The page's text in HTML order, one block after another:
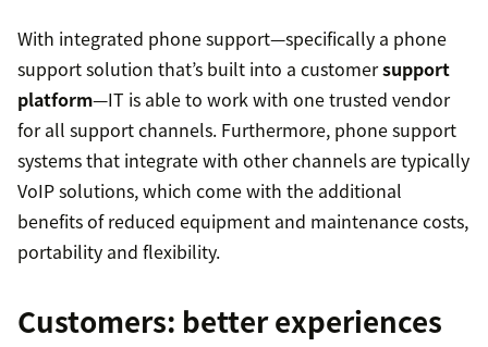
With integrated phone support—specifically a phone
support solution that’s built into a customersupport
platform—IT is able to work with one trusted vendor
for all support channels. Furthermore, phone support
systems that integrate with other channels are typically
VoIP solutions, which come with the additional
benefits of reduced equipment and maintenance costs,
portability and flexibility.
Customers: better experiences